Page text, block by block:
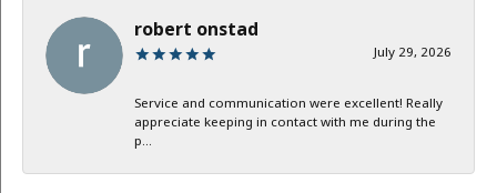
robert onstad
July 29, 2026
Service and communication were excellent! Really
appreciate keeping in contact with me during the
p...